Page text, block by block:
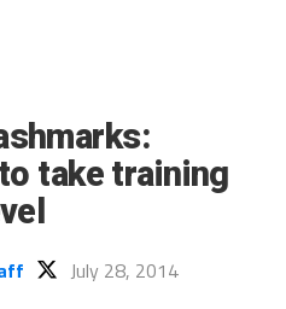
take training
July 28, 2014